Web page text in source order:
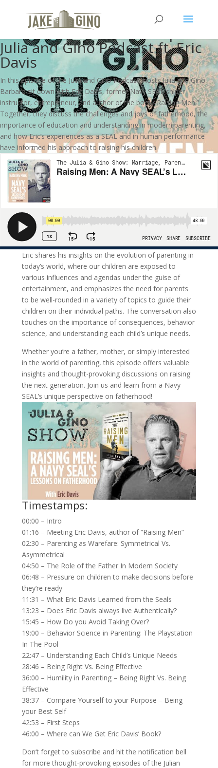
Raising Men: A Navy SEAL’s
Lessons on Fatherhood | The
Julia and Gino Podcast ft. Eric
Davis
In this episode of the Julia and Gino Podcast, hosts Julia and Gino
Barbaro sit down with Eric Davis, former Navy SEAL sniper
instructor, entrepreneur, and author of the book “Raising Men.”
Together, they discuss the challenges and joys of fatherhood, the
importance of education and understanding in modern parenting,
and how Eric’s experiences as a SEAL and in human performance
have informed his approach to raising his children.
Eric shares his insights on the evolution of parenting in
today’s world, where our children are exposed to
various influences and agendas under the guise of
entertainment, and emphasizes the need for parents
to be well-rounded in a variety of topics to guide their
children on their individual paths. The conversation also
touches on the importance of consequences, behavior
science, and understanding each child’s unique needs.
Whether you’re a father, mother, or simply interested
in the world of parenting, this episode offers valuable
insights and thought-provoking discussions on raising
the next generation. Join us and learn from a Navy
SEAL’s unique perspective on fatherhood!
Timestamps:
00:00 – Intro
01:16 – Meeting Eric Davis, author of “Raising Men”
02:30 – Parenting as Warefare: Symmetrical Vs.
Asymmetrical
04:50 – The Role of the Father In Modern Society
06:48 – Pressure on children to make decisions before
they’re ready
11:31 – What Eric Davis Learned from the Seals
13:23 – Does Eric Davis always live Authentically?
15:45 – How Do you Avoid Taking Over?
19:00 – Behavior Science in Parenting: The Playstation
In The Pool
22:47 – Understanding Each Child’s Unique Needs
28:46 – Being Right Vs. Being Effective
36:00 – Humility in Parenting – Being Right Vs. Being
Effective
38:37 – Compare Yourself to your Purpose – Being
your Best Self
42:53 – First Steps
46:00 – Where can We Get Eric Davis’ Book?
Don’t forget to subscribe and hit the notification bell
for more thought-provoking episodes of the Julian